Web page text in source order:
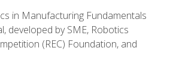
in Manufacturing Fundamentals
developed by SME, Robotics
(REC) Foundation, and